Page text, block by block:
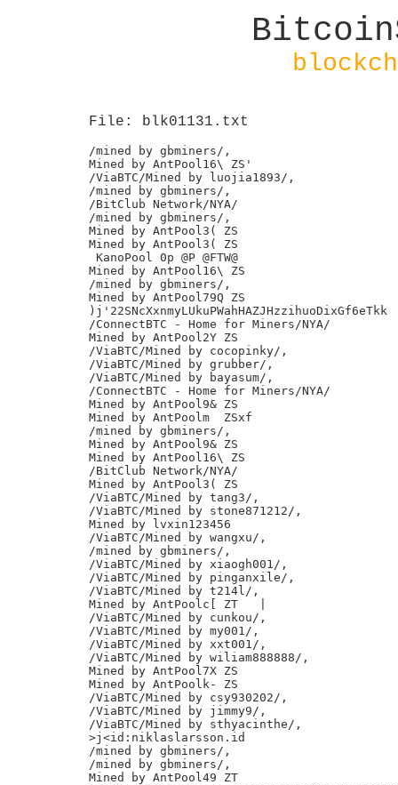
File: blk01131.txt
/mined by gbminers/,
Mined by AntPool16\ ZS'
/ViaBTC/Mined by luojia1893/,
/mined by gbminers/,
/BitClub Network/NYA/
/mined by gbminers/,
Mined by AntPool3( ZS
Mined by AntPool3( ZS
KanoPool 0p @P @FTW@
Mined by AntPool16\ ZS
/mined by gbminers/,
Mined by AntPool79Q ZS
)j'22SNcXxnmyLUkuPWahHAZJHzzihuoDixGf6eTkk
/ConnectBTC - Home for Miners/NYA/
Mined by AntPool2Y ZS
/ViaBTC/Mined by cocopinky/,
/ViaBTC/Mined by grubber/,
/ViaBTC/Mined by bayasum/,
/ConnectBTC - Home for Miners/NYA/
Mined by AntPool9& ZS
Mined by AntPoolm  ZSxf
/mined by gbminers/,
Mined by AntPool9& ZS
Mined by AntPool16\ ZS
/BitClub Network/NYA/
Mined by AntPool3( ZS
/ViaBTC/Mined by tang3/,
/ViaBTC/Mined by stone871212/,
Mined by lvxin123456
/ViaBTC/Mined by wangxu/,
/mined by gbminers/,
/ViaBTC/Mined by xiaogh001/,
/ViaBTC/Mined by pinganxile/,
/ViaBTC/Mined by t214l/,
Mined by AntPoolc[ ZT	|
/ViaBTC/Mined by cunkou/,
/ViaBTC/Mined by my001/,
/ViaBTC/Mined by xxt001/,
/ViaBTC/Mined by wiliam888888/,
Mined by AntPool7X ZS
Mined by AntPoolk- ZS
/ViaBTC/Mined by csy930202/,
/ViaBTC/Mined by jimmy9/,
/ViaBTC/Mined by sthyacinthe/,
>j<id:niklaslarsson.id
/mined by gbminers/,
/mined by gbminers/,
Mined by AntPool49 ZT